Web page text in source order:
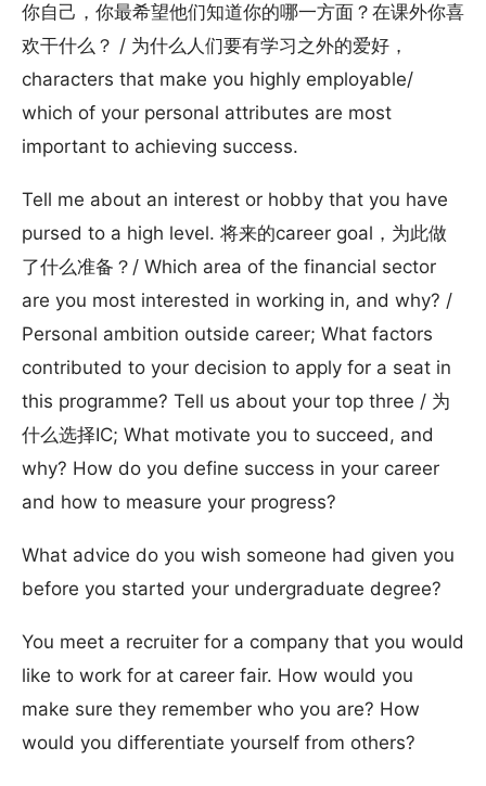
你自己，你最希望他们知道你的哪一方面？在课外你喜
欢干什么？ / 为什么人们要有学习之外的爱好，
characters that make you highly employable/
which of your personal attributes are most
important to achieving success.
Tell me about an interest or hobby that you have
pursed to a high level. 将来的career goal，为此做
了什么准备？/ Which area of the financial sector
are you most interested in working in, and why? /
Personal ambition outside career; What factors
contributed to your decision to apply for a seat in
this programme? Tell us about your top three / 为
什么选择IC; What motivate you to succeed, and
why? How do you define success in your career
and how to measure your progress?
What advice do you wish someone had given you
before you started your undergraduate degree?
You meet a recruiter for a company that you would
like to work for at career fair. How would you
make sure they remember who you are? How
would you differentiate yourself from others?